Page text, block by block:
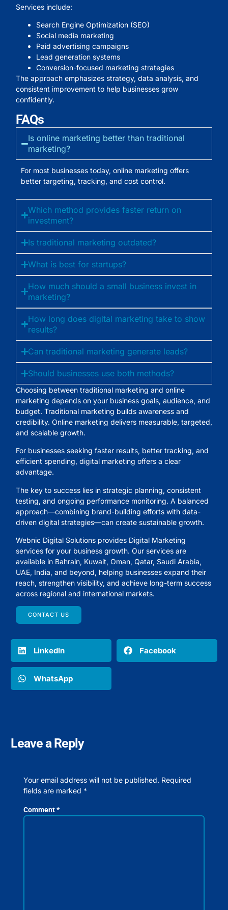
Services include:
Search Engine Optimization (SEO)
Social media marketing
Paid advertising campaigns
Lead generation systems
Conversion-focused marketing strategies
The approach emphasizes strategy, data analysis, and
consistent improvement to help businesses grow
confidently.
FAQs
Is online marketing better than traditional
marketing?
For most businesses today, online marketing offers
better targeting, tracking, and cost control.
Which method provides faster return on
investment?
Is traditional marketing outdated?
What is best for startups?
How much should a small business invest in
marketing?
How long does digital marketing take to show
results?
Can traditional marketing generate leads?
Should businesses use both methods?
Choosing between traditional marketing and online
marketing depends on your business goals, audience, and
budget. Traditional marketing builds awareness and
credibility. Online marketing delivers measurable, targeted,
and scalable growth.
For businesses seeking faster results, better tracking, and
efficient spending, digital marketing offers a clear
advantage.
The key to success lies in strategic planning, consistent
testing, and ongoing performance monitoring. A balanced
approach—combining brand-building efforts with data-
driven digital strategies—can create sustainable growth.
Webnic Digital Solutions provides Digital Marketing
services for your business growth. Our services are
available in Bahrain, Kuwait, Oman, Qatar, Saudi Arabia,
UAE, India, and beyond, helping businesses expand their
reach, strengthen visibility, and achieve long-term success
across regional and international markets.
CONTACT US
LinkedIn Facebook
WhatsApp
Leave a Reply
Your email address will not be published. Required
fields are marked *
Comment*